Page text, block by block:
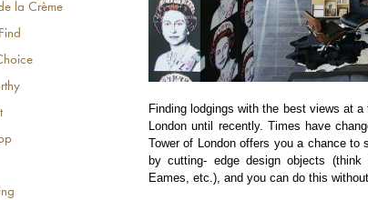
la Crème
Finding lodgings with the best views at
London until recently. Times have
Tower of London offers you a chance to
by cutting- edge design objects (think
Eames, etc.), and you can do this